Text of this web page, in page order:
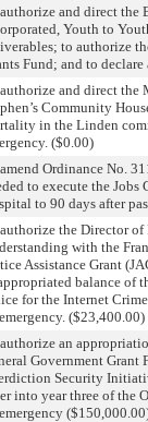
and direct the
Youth to
to authorize
Fund; and to
and direct the
Community
in the Linden
($0.00)
Ordinance No.
to execute the
to 90 days after
the Director
with the
Assistance Grant
balance of
for the Internet
($23,400.00)
an
Government
Security
into year three of the